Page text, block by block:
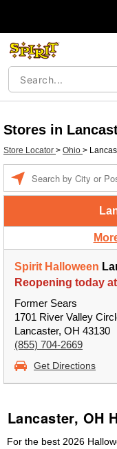
Stores in
Store Locator > Ohio >
Spirit Halloween
Reopening today
Former Sears
1701 River Valley
Lancaster, OH 43130
(855) 704-2669
Get Directions
Lancaster, OH
For the best 2026